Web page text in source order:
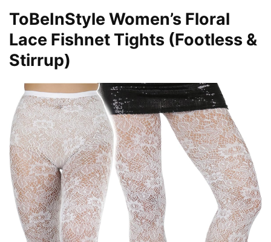
ToBeInStyle Women’s Floral
Lace Fishnet Tights (Footless &
Stirrup)